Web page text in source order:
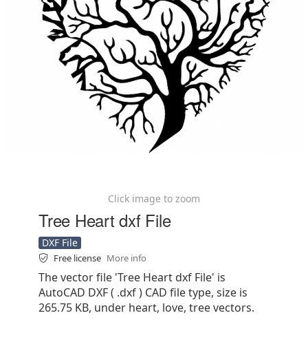
Click image to zoom
Tree Heart dxf File
DXF File
Free license More info
The vector file 'Tree Heart dxf File' is
AutoCAD DXF ( .dxf ) CAD file type, size is
265.75 KB, under heart, love, tree vectors.